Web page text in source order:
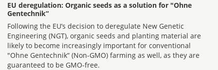
EU deregulation: Organic seeds as a solution for "Ohne
Gentechnik“
Following the EU’s decision to deregulate New Genetic
Engineering (NGT), organic seeds and planting material are
likely to become increasingly important for conventional
"Ohne Gentechnik“ (Non-GMO) farming as well, as they are
guaranteed to be GMO-free.